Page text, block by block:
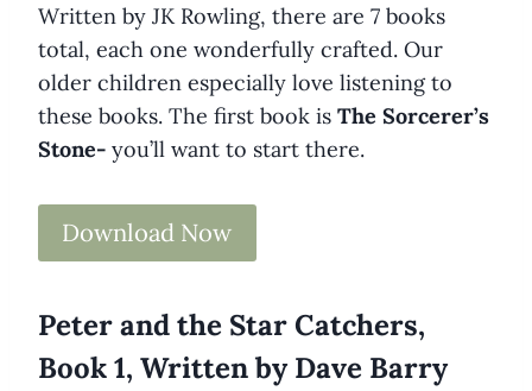
Written by JK Rowling, there are 7 books
total, each one wonderfully crafted. Our
older children especially love listening to
these books. The first book is The Sorcerer’s
Stone- you’ll want to start there.
Download Now
Peter and the Star Catchers,
Book 1, Written by Dave Barry